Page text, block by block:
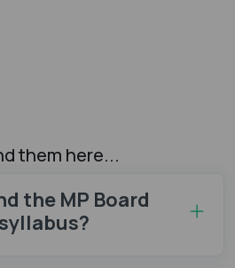
them here...
the MP Board